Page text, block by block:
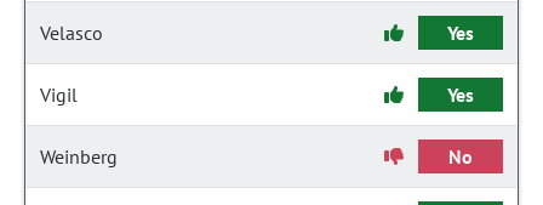
Velasco Yes
Vigil Yes
Weinberg No